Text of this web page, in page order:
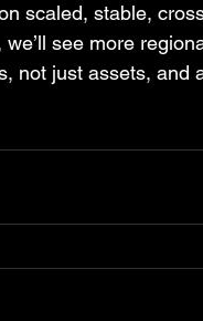
scaled, stable,
see more
not just assets, and